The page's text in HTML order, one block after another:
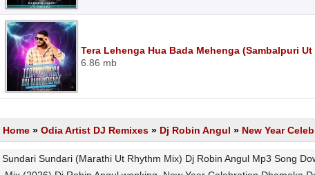
Tera Lehenga Hua Bada Mehenga (Sambalpuri
6.86 mb
Home » Odia Artist DJ Remixes » Dj Robin Angul » New Year
Sundari Sundari (Marathi Ut Rhythm Mix) Dj Robin Angul Mp3 Song